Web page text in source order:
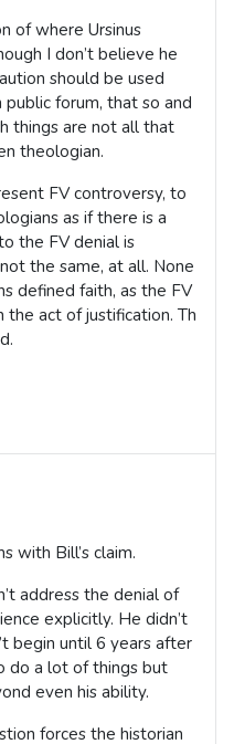
of where Ursinus
I don’t believe he
should be used
forum, that so and
things are not all that
theologian.
FV controversy, to
as if there is a
the FV denial is
the same, at all. None
defined faith, as the FV
the act of justification. Th
with Bill’s claim.
address the denial of
explicitly. He didn’t
begin until 6 years after
do a lot of things but
even his ability.
forces the historian